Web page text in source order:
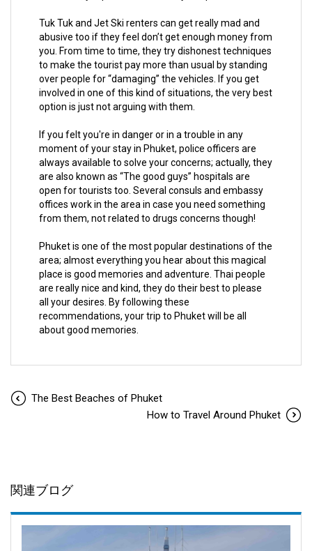
Tuk Tuk and Jet Ski renters can get really mad and
abusive too if they feel don’t get enough money from
you. From time to time, they try dishonest techniques
to make the tourist pay more than usual by standing
over people for “damaging” the vehicles. If you get
involved in one of this kind of situations, the very best
option is just not arguing with them.
If you felt you're in danger or in a trouble in any
moment of your stay in Phuket, police officers are
always available to solve your concerns; actually, they
are also known as “The good guys” hospitals are
open for tourists too. Several consuls and embassy
offices work in the area in case you need something
from them, not related to drugs concerns though!
Phuket is one of the most popular destinations of the
area; almost everything you hear about this magical
place is good memories and adventure. Thai people
are really nice and kind, they do their best to please
all your desires. By following these
recommendations, your trip to Phuket will be all
about good memories.
The Best Beaches of Phuket
How to Travel Around Phuket
関連ブログ